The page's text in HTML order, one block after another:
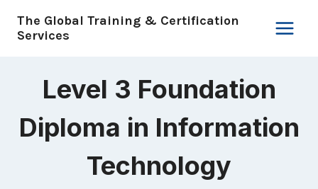
The Global Training & Certification
Services
Level 3 Foundation
Diploma in Information
Technology